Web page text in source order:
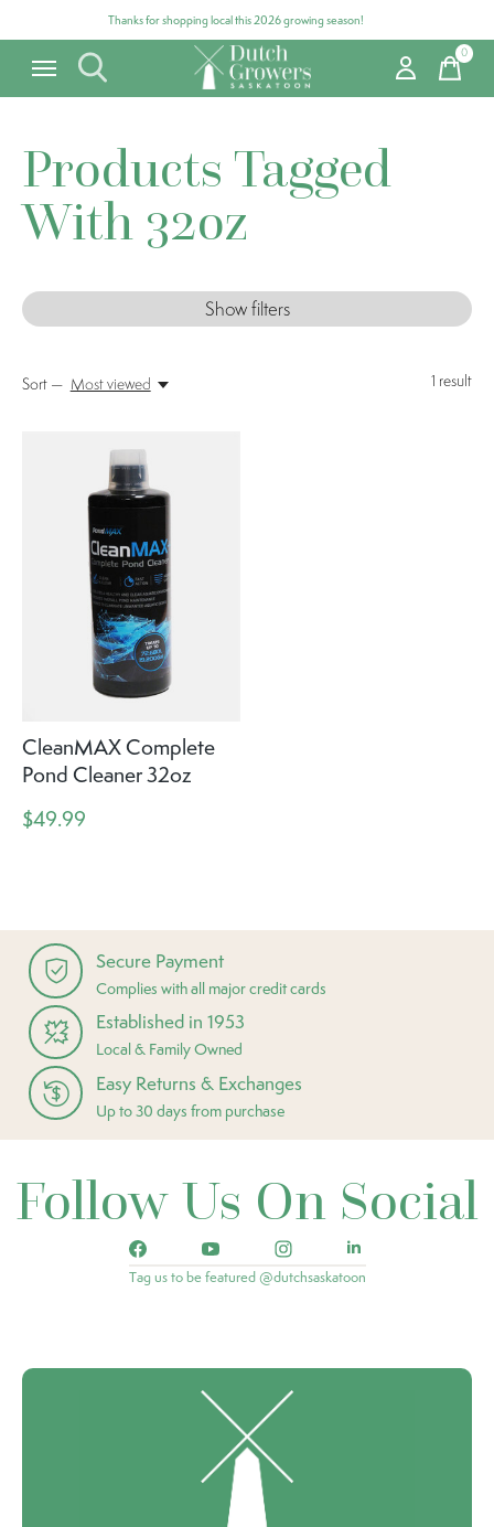
Thanks for shopping local this 2026 growing season!
0items
Products Tagged
With 32oz
Show filters
1 result
Sort — Most viewed
CleanMAX Complete
Pond Cleaner 32oz
$49.99
Secure Payment
Complies with all major credit cards
Established in 1953
Local & Family Owned
Easy Returns & Exchanges
Up to 30 days from purchase
Follow Us On Social
Tag us to be featured @dutchsaskatoon